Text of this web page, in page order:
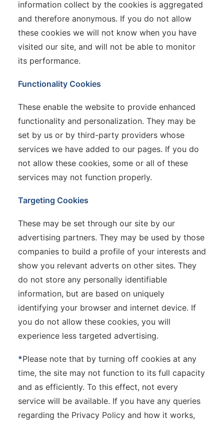
information collect by the cookies is aggregated
and therefore anonymous. If you do not allow
these cookies we will not know when you have
visited our site, and will not be able to monitor
its performance.
Functionality Cookies
These enable the website to provide enhanced
functionality and personalization. They may be
set by us or by third-party providers whose
services we have added to our pages. If you do
not allow these cookies, some or all of these
services may not function properly.
Targeting Cookies
These may be set through our site by our
advertising partners. They may be used by those
companies to build a profile of your interests and
show you relevant adverts on other sites. They
do not store any personally identifiable
information, but are based on uniquely
identifying your browser and internet device. If
you do not allow these cookies, you will
experience less targeted advertising.
*Please note that by turning off cookies at any
time, the site may not function to its full capacity
and as efficiently. To this effect, not every
service will be available. If you have any queries
regarding the Privacy Policy and how it works,